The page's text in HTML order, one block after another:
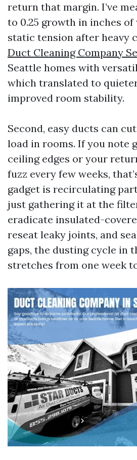
return that margin. I’ve
to 0.25 growth in inches
static tension after heavy
Duct Cleaning Company
Seattle homes with
which translated to
improved room stability.
Second, easy ducts can
load in rooms. If you note
ceiling edges or your
fuzz every few weeks,
gadget is recirculating
just gathering it at the
eradicate insulated-
reseat leaky joints, and
gaps, the dusting cycle in
stretches from one week